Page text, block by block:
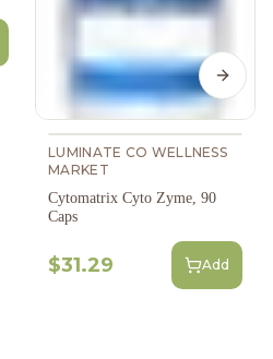
LUMINATE CO WELLNESS
MARKET
Cytomatrix Cyto Zyme, 90
Caps
$31.29 Add
Next